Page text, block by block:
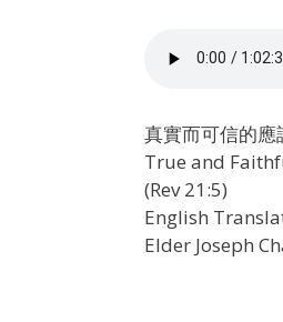
真實而可信的應
True and
(Rev 21:5)
English
Elder Joseph